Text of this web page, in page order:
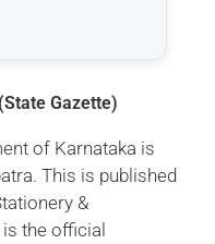
Gazette)
of Karnataka is
This is published
&
is the official